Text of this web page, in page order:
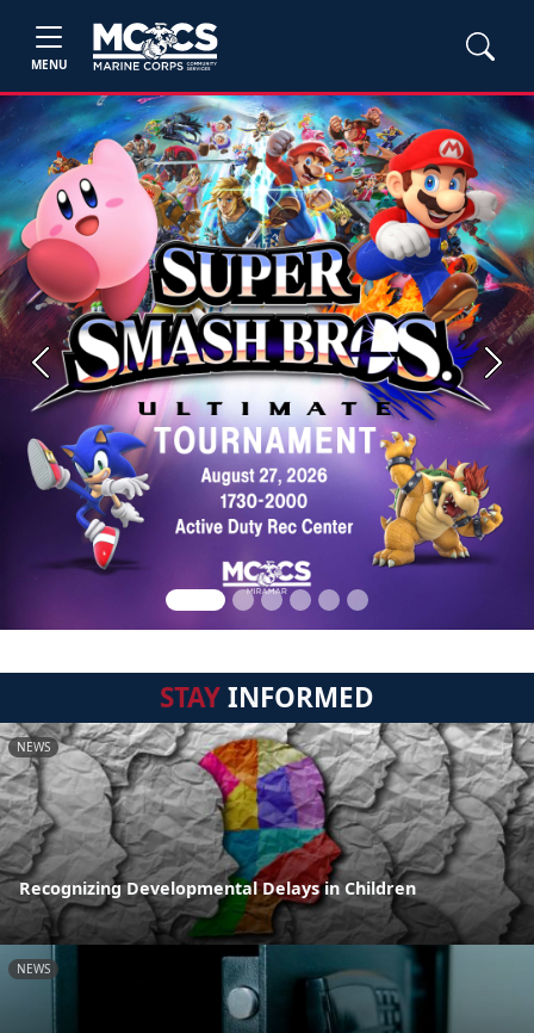
MENU
Previous Next
STAYINFORMED
NEWS
Recognizing Developmental Delays in Children
NEWS